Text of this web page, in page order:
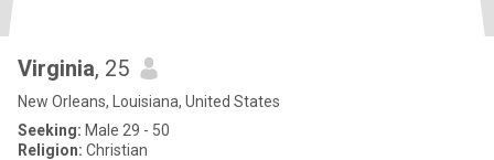
Virginia, 25
New Orleans, Louisiana, United States
Seeking: Male 29 - 50
Religion: Christian